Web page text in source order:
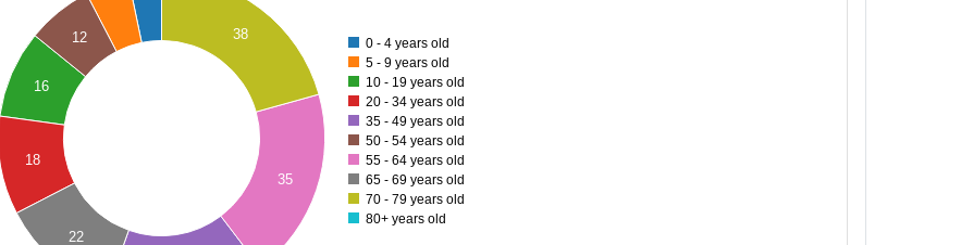
16
18
12
35
22
38
0 - 4 years old
5 - 9 years old
10 - 19 years old
20 - 34 years old
35 - 49 years old
50 - 54 years old
55 - 64 years old
65 - 69 years old
70 - 79 years old
80+ years old